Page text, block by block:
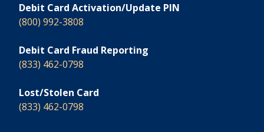
Debit Card Activation/Update PIN
(800) 992-3808
Debit Card Fraud Reporting
(833) 462-0798
Lost/Stolen Card
(833) 462-0798